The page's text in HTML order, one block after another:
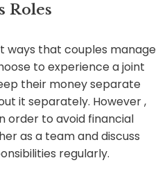
Roles
ways that couples manage
to experience a joint
their money separate
it separately. However ,
order to avoid financial
as a team and discuss
regularly.